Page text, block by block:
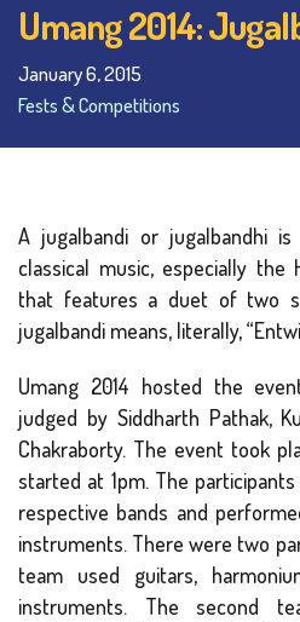
Umang 2014:
January 6, 2015
Fests & Competitions
A jugalbandi or jugalbandhi
classical music, especially the
that features a duet of two
jugalbandi means, literally,
Umang 2014 hosted the
judged by Siddharth Pathak,
Chakraborty. The event took
started at 1pm. The
respective bands and
instruments. There were two
team used guitars,
instruments. The second